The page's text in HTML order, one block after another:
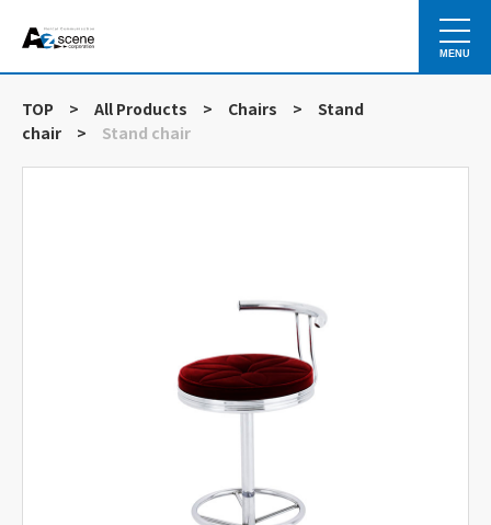
MENU
TOP > All Products > Chairs >
Stand
chair
> Stand chair